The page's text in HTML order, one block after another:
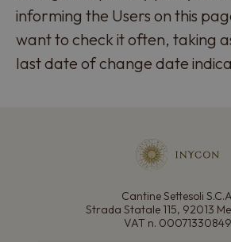
informing the Users on this
want to check it often, taking
last date of change date
Cantine Settesoli
Strada Statale 115, 92013
VAT n. 00071330849